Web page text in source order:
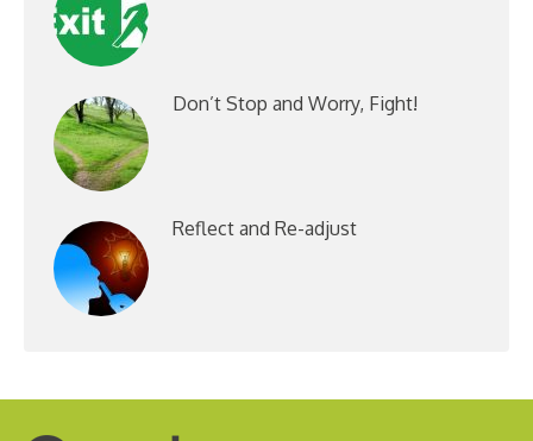
Don’t Stop and Worry, Fight!
Reflect and Re-adjust